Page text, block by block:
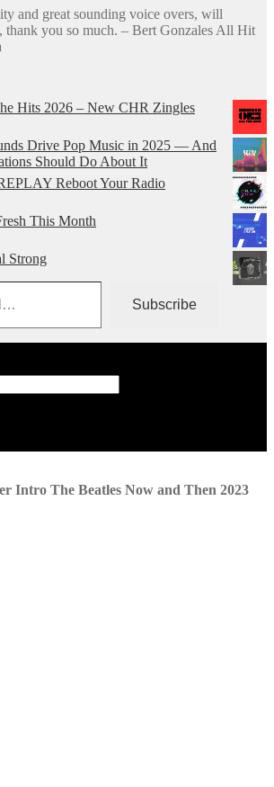
and great sounding voice overs, will
thank you so much. – Bert Gonzales All Hit
Hits 2026 – New CHR Zingles
Drive Pop Music in 2025 — And
Should Do About It
Reboot Your Radio
This Month
Strong
Subscribe
Intro The Beatles Now and Then 2023